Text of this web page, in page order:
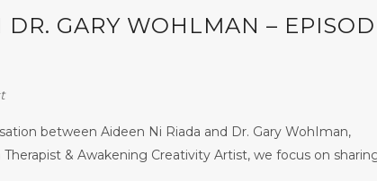
GARY WOHLMAN –
between Aideen Ni Riada and Dr. Gary WohIman,
& Awakening Creativity Artist, we focus on